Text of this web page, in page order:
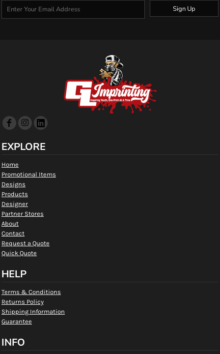
Sign Up
EXPLORE
Home
Promotional Items
Designs
Products
Designer
Partner Stores
About
Contact
Request a Quote
Quick Quote
HELP
Terms & Conditions
Returns Policy
Shipping Information
Guarantee
INFO